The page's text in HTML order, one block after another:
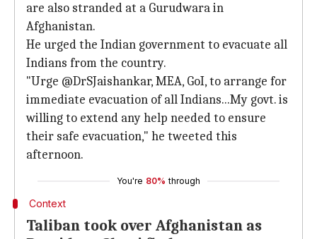
are also stranded at a Gurudwara in
Afghanistan.
He urged the Indian government to evacuate all
Indians from the country.
"Urge @DrSJaishankar, MEA, GoI, to arrange for
immediate evacuation of all Indians...My govt. is
willing to extend any help needed to ensure
their safe evacuation," he tweeted this
afternoon.
You're 80% through
Context
Taliban took over Afghanistan as